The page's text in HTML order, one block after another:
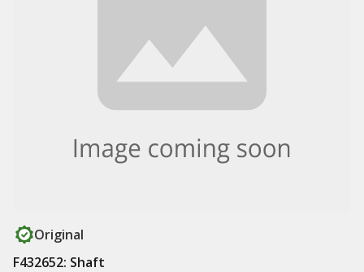
Original
F432652: Shaft